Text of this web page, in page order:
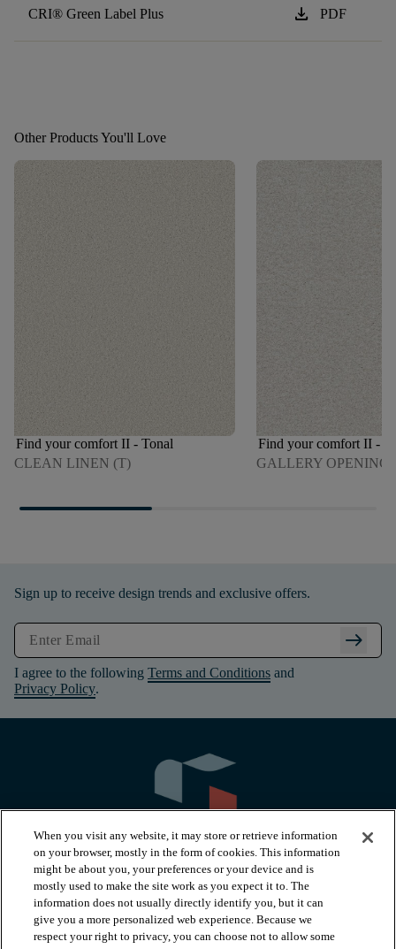
CRI® Green Label Plus download PDF
Other Products You'll Love
Find your comfort II - Tonal
CLEAN LINEN (T)
Find your comfort II -
GALLERY OPENING
Sign up to receive design trends and exclusive offers.
arrow_right_alt
I agree to the following Terms and Conditions and
Privacy Policy.
PRODUCTS
When you visit any website, it may store or retrieve information
on your browser, mostly in the form of cookies. This information
might be about you, your preferences or your device and is
mostly used to make the site work as you expect it to. The
information does not usually directly identify you, but it can
give you a more personalized web experience. Because we
respect your right to privacy, you can choose not to allow some